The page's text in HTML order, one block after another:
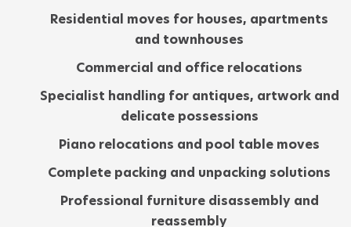
Residential moves for houses, apartments
and townhouses
Commercial and office relocations
Specialist handling for antiques, artwork and
delicate possessions
Piano relocations and pool table moves
Complete packing and unpacking solutions
Professional furniture disassembly and
reassembly